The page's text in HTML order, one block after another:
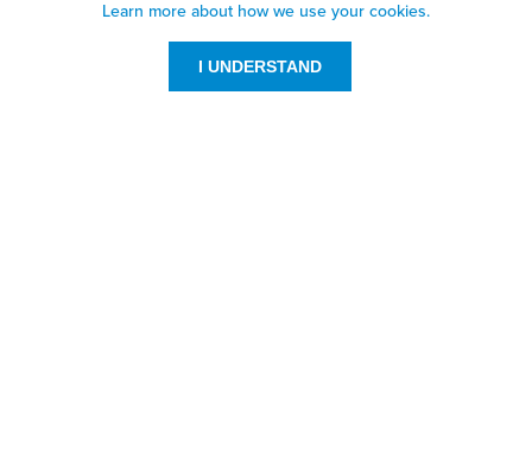
Learn more about how we use your cookies.
I UNDERSTAND